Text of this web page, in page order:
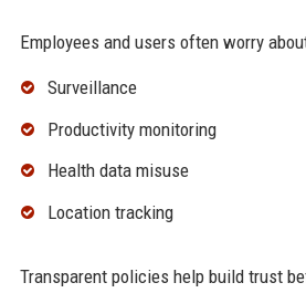
Employees and users often worry
Surveillance
Productivity monitoring
Health data misuse
Location tracking
Transparent policies help build trust